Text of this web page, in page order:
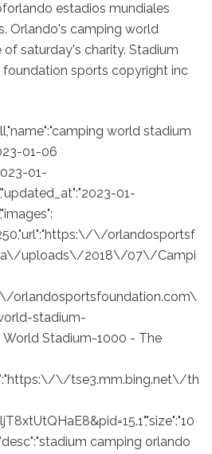
estadios mundiales
Orlando's camping world
saturday's charity. Stadium
sports copyright inc
world stadium
01-06
01-
01-
\/orlandosportsf
uploads\/2018\/07\/Campi
\/orlandosportsfoundation.com\
stadium-
World Stadium-1000 - The
\/tse3.mm.bing.net\/th
camping orlando